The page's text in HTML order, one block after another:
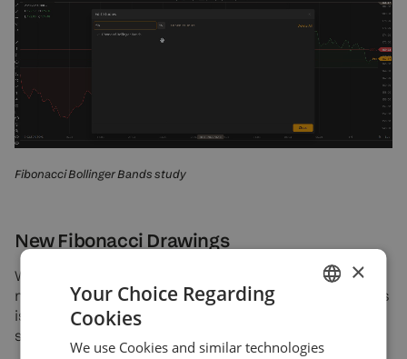
Fibonacci Bollinger Bands study
New Fibonacci Drawings
What can be better than Fibonacci drawings? Even
more Fibonacci drawings, of course! Our list of drawings
is getting longer and longer like a true Fibonacci
sequence and now it includes:
GERMAN
×
Your Choice Regarding
Cookies
We use Cookies and similar technologies